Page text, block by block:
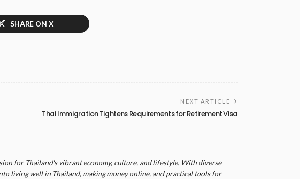
SHARE ON X
NEXT ARTICLE
Thai Immigration Tightens Requirements for Retirement Visa
for Thailand's vibrant economy, culture, and lifestyle. With diverse
living well in Thailand, making money online, and practical tools for